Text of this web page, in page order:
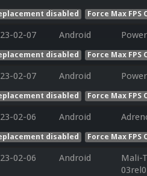
disabled Force Max FPS
02-07 Android
disabled Force Max FPS
02-07 Android
disabled Force Max FPS
02-06 Android
disabled Force Max FPS
02-06 Android
Mali-